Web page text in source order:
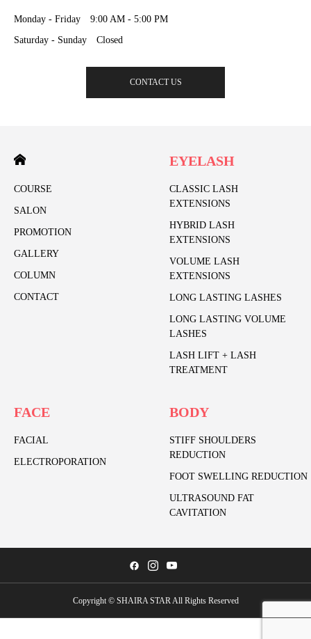
Monday - Friday 9:00 AM - 5:00 PM
Saturday - Sunday Closed
CONTACT US
COURSE
SALON
PROMOTION
GALLERY
COLUMN
CONTACT
EYELASH
CLASSIC LASH
EXTENSIONS
HYBRID LASH
EXTENSIONS
VOLUME LASH
EXTENSIONS
LONG LASTING LASHES
LONG LASTING VOLUME
LASHES
LASH LIFT + LASH
TREATMENT
FACE
FACIAL
ELECTROPORATION
BODY
STIFF SHOULDERS
REDUCTION
FOOT SWELLING REDUCTION
ULTRASOUND FAT
CAVITATION
Copyright © SHAIRA STAR All Rights Reserved